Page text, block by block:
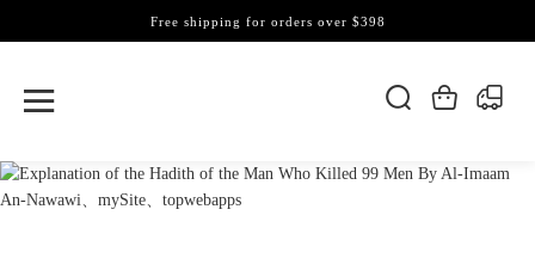
Free shipping for orders over $398